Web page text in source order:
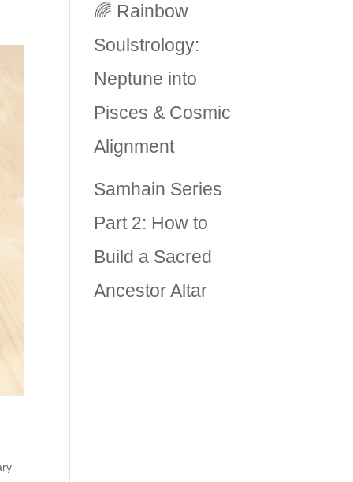
,
🌈 Rainbow
Soulstrology:
Neptune into
Pisces & Cosmic
Alignment
Samhain Series
Part 2: How to
Build a Sacred
Ancestor Altar